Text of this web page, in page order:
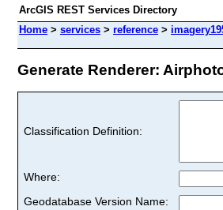
ArcGIS REST Services Directory
Home > services > reference >
Generate Renderer:
Classification Definition:
Where:
Geodatabase Version Name: